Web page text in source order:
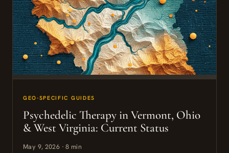
GEO-SPECIFIC GUIDES
Psychedelic Therapy in Vermont, Ohio
& West Virginia: Current Status
May 9, 2026 · 8 min